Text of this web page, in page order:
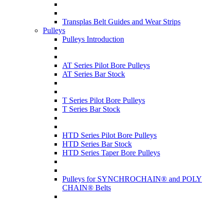
Transplas Belt Guides and Wear Strips
Pulleys
Pulleys Introduction
AT Series Pilot Bore Pulleys
AT Series Bar Stock
T Series Pilot Bore Pulleys
T Series Bar Stock
HTD Series Pilot Bore Pulleys
HTD Series Bar Stock
HTD Series Taper Bore Pulleys
Pulleys for SYNCHROCHAIN® and POLY
CHAIN® Belts